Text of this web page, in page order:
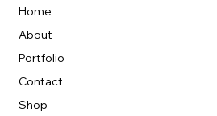
Home
About
Portfolio
Contact
Shop